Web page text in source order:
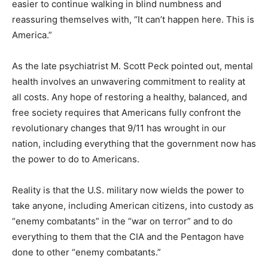
easier to continue walking in blind numbness and
reassuring themselves with, “It can’t happen here. This is
America.”
As the late psychiatrist M. Scott Peck pointed out, mental
health involves an unwavering commitment to reality at
all costs. Any hope of restoring a healthy, balanced, and
free society requires that Americans fully confront the
revolutionary changes that 9/11 has wrought in our
nation, including everything that the government now has
the power to do to Americans.
Reality is that the U.S. military now wields the power to
take anyone, including American citizens, into custody as
“enemy combatants” in the “war on terror” and to do
everything to them that the CIA and the Pentagon have
done to other “enemy combatants.”